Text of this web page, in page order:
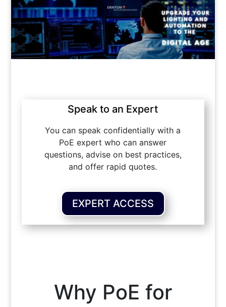
Speak to an Expert
You can speak confidentially with a
PoE expert who can answer
questions, advise on best practices,
and offer rapid quotes.
EXPERT ACCESS
Why PoE for